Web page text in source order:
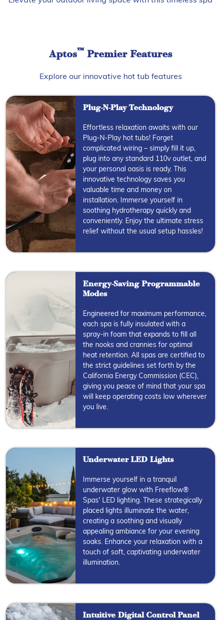
Aptos™ Premier Features
Explore our innovative hot tub features
Plug-N-Play Technology
Effortless relaxation awaits with our
Plug-N-Play hot tubs! Forget
complicated wiring – simply fill it up,
plug into any standard 110v outlet, and
your personal oasis is ready. This
innovative technology saves you
valuable time and money on
installation. Immerse yourself in
soothing hydrotherapy quickly and
conveniently. Enjoy the ultimate stress
relief without the usual setup hassles!
Energy-Saving Programmable
Modes
Engineered for maximum performance,
each spa is fully insulated with a
spray-in foam that expands to fill all
the nooks and crannies for optimal
heat retention. All spas are certified to
the strict guidelines set forth by the
California Energy Commission (CEC),
giving you peace of mind that your spa
will keep operating costs low wherever
you live.
Underwater LED Lights
Immerse yourself in a tranquil
underwater glow with Freeflow®
Spas' LED lighting. These strategically
placed lights illuminate the water,
creating a soothing and visually
appealing ambiance for your evening
soaks. Enhance your relaxation with a
touch of soft, captivating underwater
illumination.
Intuitive Digital Control Panel